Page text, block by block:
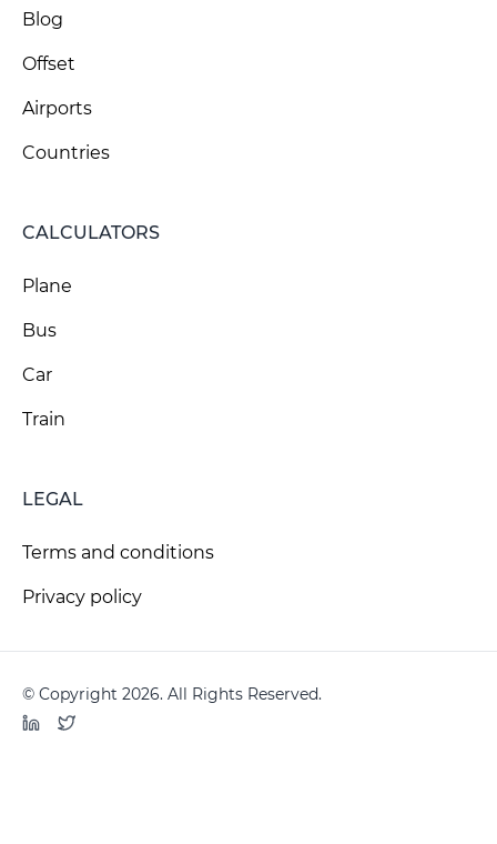
Blog
Offset
Airports
Countries
CALCULATORS
Plane
Bus
Car
Train
LEGAL
Terms and conditions
Privacy policy
© Copyright 2026. All Rights Reserved.